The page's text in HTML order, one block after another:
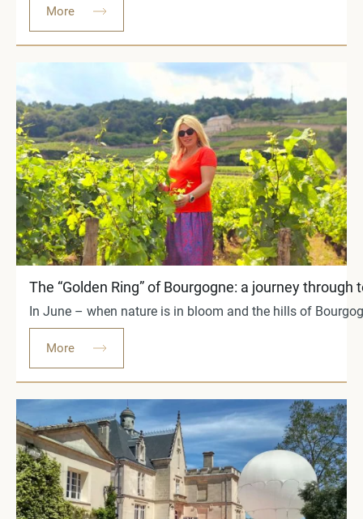
More
The “Golden Ring” of Bourgogne: a journey
In June – when nature is in bloom and the hills of
More